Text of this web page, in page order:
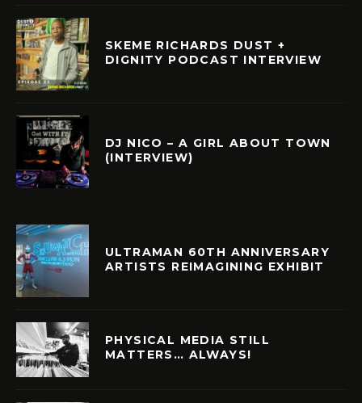
SKEME RICHARDS DUST +
DIGNITY PODCAST INTERVIEW
DJ NICO – A GIRL ABOUT TOWN
(INTERVIEW)
ULTRAMAN 60TH ANNIVERSARY
ARTISTS REIMAGINING EXHIBIT
PHYSICAL MEDIA STILL
MATTERS… ALWAYS!